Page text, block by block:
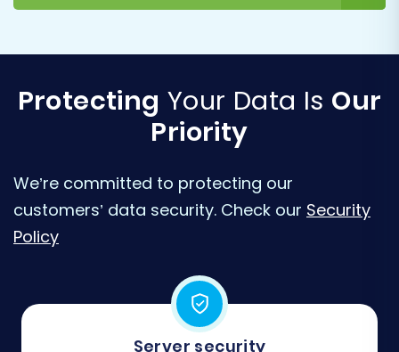
Protecting Your Data Is Our
Priority
We’re committed to protecting our
customers’ data security. Check our Security
Policy
Server security